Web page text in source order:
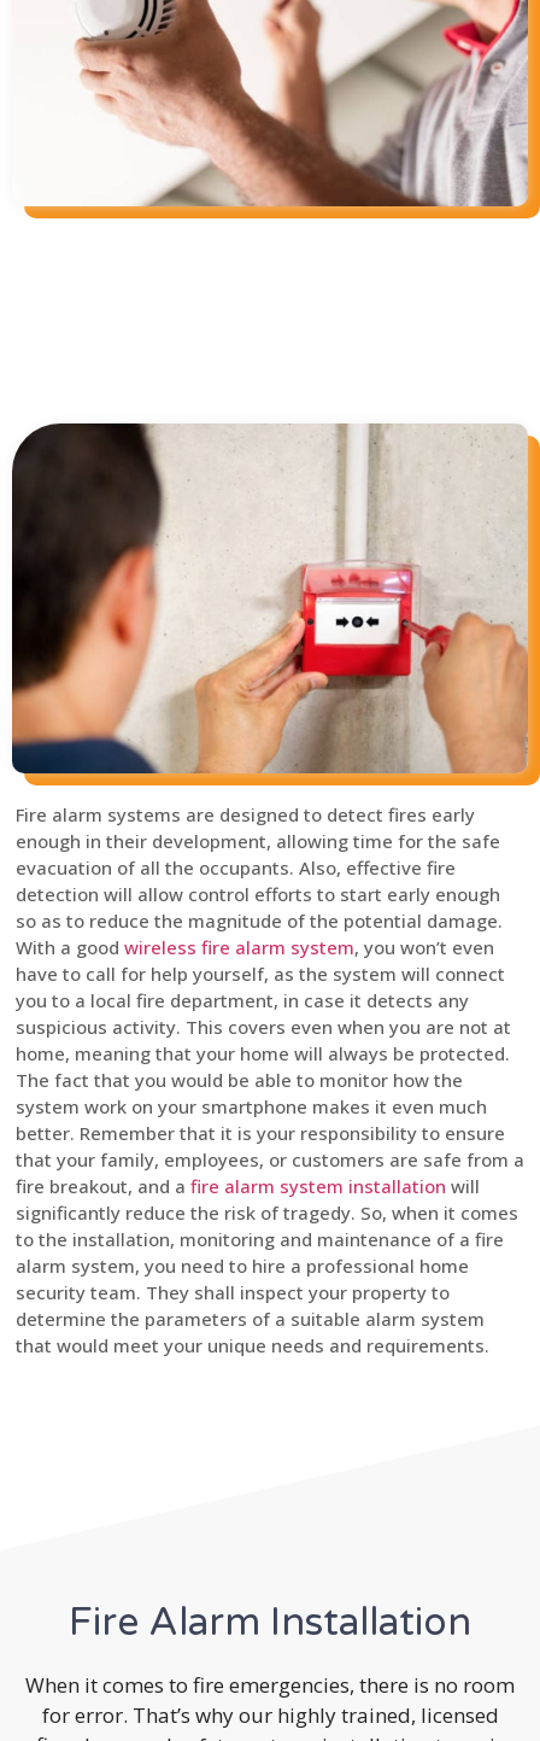
Fire alarm systems are designed to detect fires early
enough in their development, allowing time for the safe
evacuation of all the occupants. Also, effective fire
detection will allow control efforts to start early enough
so as to reduce the magnitude of the potential damage.
With a good wireless fire alarm system, you won’t even
have to call for help yourself, as the system will connect
you to a local fire department, in case it detects any
suspicious activity. This covers even when you are not at
home, meaning that your home will always be protected.
The fact that you would be able to monitor how the
system work on your smartphone makes it even much
better. Remember that it is your responsibility to ensure
that your family, employees, or customers are safe from a
fire breakout, and a fire alarm system installation will
significantly reduce the risk of tragedy. So, when it comes
to the installation, monitoring and maintenance of a fire
alarm system, you need to hire a professional home
security team. They shall inspect your property to
determine the parameters of a suitable alarm system
that would meet your unique needs and requirements.
Fire Alarm Installation
When it comes to fire emergencies, there is no room
for error. That’s why our highly trained, licensed